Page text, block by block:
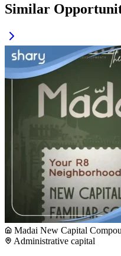
Similar
Madai New Capital
Administrative capital